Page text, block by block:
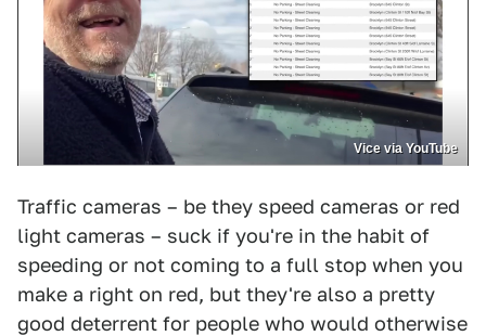
Vice via YouTube
Traffic cameras – be they speed cameras or red
light cameras – suck if you're in the habit of
speeding or not coming to a full stop when you
make a right on red, but they're also a pretty
good deterrent for people who would otherwise